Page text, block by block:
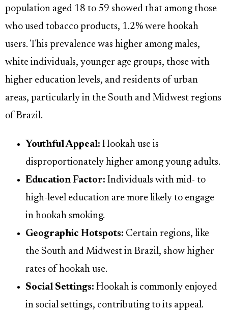
population aged 18 to 59 showed that among those
who used tobacco products, 1.2% were hookah
users. This prevalence was higher among males,
white individuals, younger age groups, those with
higher education levels, and residents of urban
areas, particularly in the South and Midwest regions
of Brazil.
Youthful Appeal: Hookah use is
disproportionately higher among young adults.
Education Factor: Individuals with mid- to
high-level education are more likely to engage
in hookah smoking.
Geographic Hotspots: Certain regions, like
the South and Midwest in Brazil, show higher
rates of hookah use.
Social Settings: Hookah is commonly enjoyed
in social settings, contributing to its appeal.